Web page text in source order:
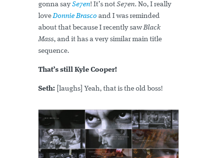
gonna say Se7en! It’s not Se7en. No, I really
loveDonnie Brasco and I was reminded
about that because I recently sawBlack
Mass, and it has a very similar main title
sequence.
That’s still Kyle Cooper!
Seth: [laughs] Yeah, that is the old boss!